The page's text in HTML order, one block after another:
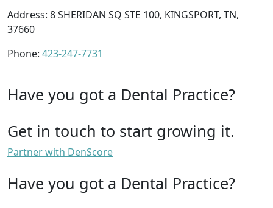
Address: 8 SHERIDAN SQ STE 100, KINGSPORT, TN,
37660
Phone: 423-247-7731
Have you got a Dental Practice?
Get in touch to start growing it.
Partner with DenScore
Have you got a Dental Practice?